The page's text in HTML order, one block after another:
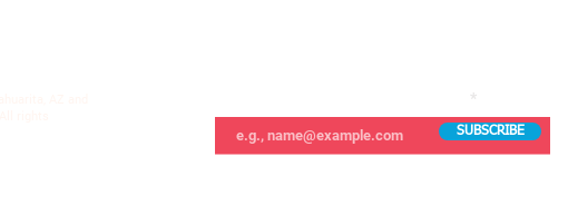
SUBSCRIBE